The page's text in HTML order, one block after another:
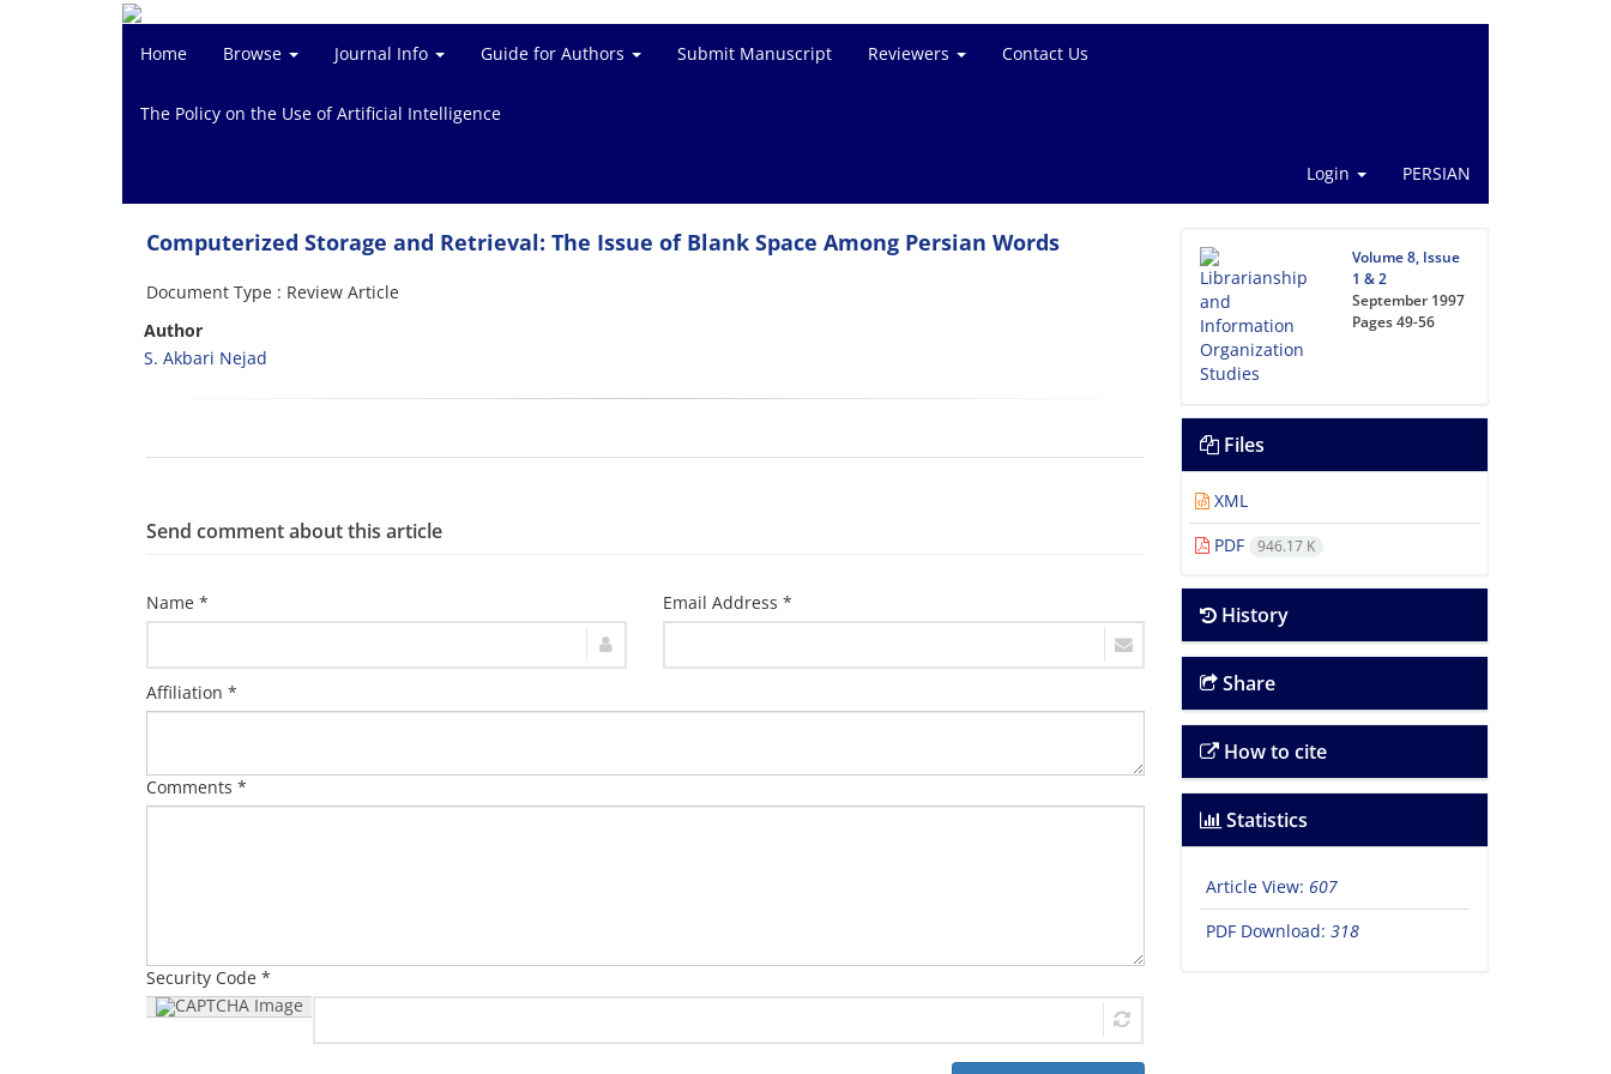
Home Browse Journal Info Guide for Authors Submit Manuscript Reviewers Contact Us
The Policy on the Use of Artificial Intelligence
Login PERSIAN
Computerized Storage and Retrieval: The Issue of Blank Space Among Persian Words
Document Type : Review Article
Author
S. Akbari Nejad
Send comment about this article
Name * Email Address *
Affiliation *
Comments *
Security Code *
Volume 8, Issue
1 & 2
September 1997
Pages49-56
Files
XML
PDF
946.17 K
History
Share
How to cite
Statistics
Article View: 607
PDF Download: 318